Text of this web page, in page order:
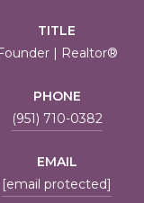
TITLE
| Realtor®
PHONE
(951) 710-0382
EMAIL
[email protected]